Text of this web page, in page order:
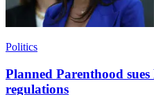
Politics
Planned Parenthood
regulations